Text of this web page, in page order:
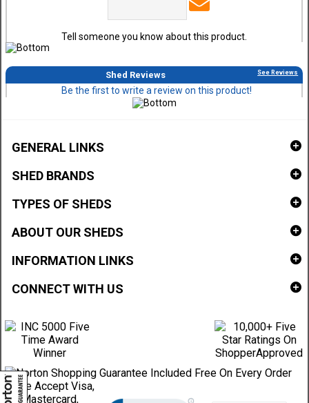
Tell someone you know about this product.
Shed Reviews See Reviews
Be the first to write a review on this product!
GENERAL LINKS
SHED BRANDS
TYPES OF SHEDS
ABOUT OUR SHEDS
INFORMATION LINKS
CONNECT WITH US